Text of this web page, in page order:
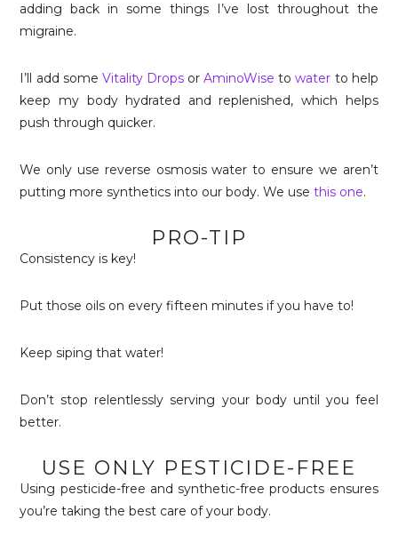
adding back in some things I’ve lost throughout the
migraine.
I’ll add some Vitality DropsorAminoWise towater to help
keep my body hydrated and replenished, which helps
push through quicker.
We only use reverse osmosis water to ensure we aren’t
putting more synthetics into our body. We usethis one.
PRO-TIP
Consistency is key!
Put those oils on every fifteen minutes if you have to!
Keep siping that water!
Don’t stop relentlessly serving your body until you feel
better.
USE ONLY PESTICIDE-FREE
Using pesticide-free and synthetic-free products ensures
you’re taking the best care of your body.